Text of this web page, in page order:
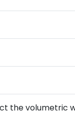
the